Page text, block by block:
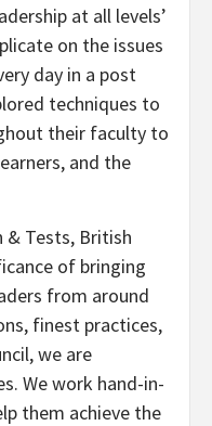
at all levels’
on the issues
day in a post
techniques to
their faculty to
and the
& Tests, British
of bringing
from around
finest practices,
we are
We work hand-in-
them achieve the